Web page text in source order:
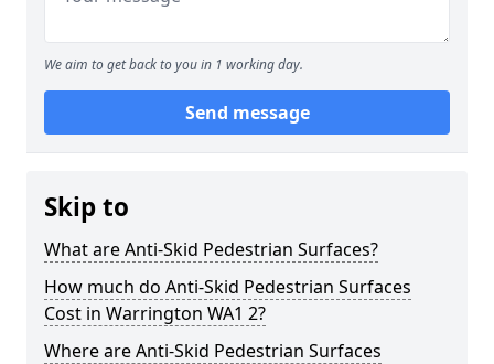
We aim to get back to you in 1 working day.
Send message
Skip to
What are Anti-Skid Pedestrian Surfaces?
How much do Anti-Skid Pedestrian Surfaces
Cost in Warrington WA1 2?
Where are Anti-Skid Pedestrian Surfaces